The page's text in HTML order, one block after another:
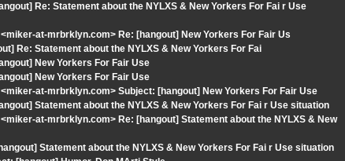
Re: Statement about the NYLXS & New Yorkers For Fai r Use
at-mrbrklyn.com> Re: [hangout] New Yorkers For Fair Us
Re: Statement about the NYLXS & New Yorkers For Fai
New Yorkers For Fair Use
New Yorkers For Fair Use
at-mrbrklyn.com> Subject: [hangout] New Yorkers For Fair Use
Statement about the NYLXS & New Yorkers For Fai r Use situation
at-mrbrklyn.com> Re: [hangout] Statement about the NYLXS & New
Statement about the NYLXS & New Yorkers For Fai r Use situation